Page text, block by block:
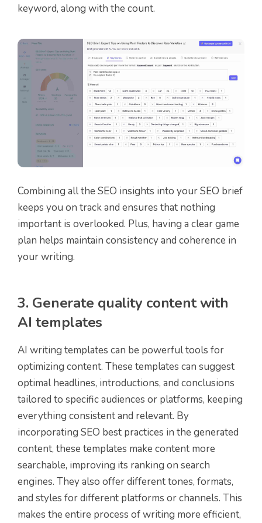
keyword, along with the count.
Combining all the SEO insights into your SEO brief
keeps you on track and ensures that nothing
important is overlooked. Plus, having a clear game
plan helps maintain consistency and coherence in
your writing.
3. Generate quality content with
AI templates
AI writing templates can be powerful tools for
optimizing content. These templates can suggest
optimal headlines, introductions, and conclusions
tailored to specific audiences or platforms, keeping
everything consistent and relevant. By
incorporating SEO best practices in the generated
content, these templates make content more
searchable, improving its ranking on search
engines. They also offer different tones, formats,
and styles for different platforms or channels. This
makes the entire process of writing more efficient,